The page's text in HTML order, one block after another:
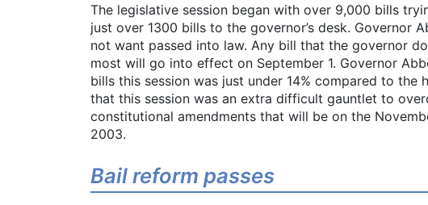
The legislative session began with over 9,000 bills
just over 1300 bills to the governor’s desk. Governor
not want passed into law. Any bill that the governor
most will go into effect on September 1. Governor
bills this session was just under 14% compared to
that this session was an extra difficult gauntlet to
constitutional amendments that will be on the
2003.
Bail reform passes